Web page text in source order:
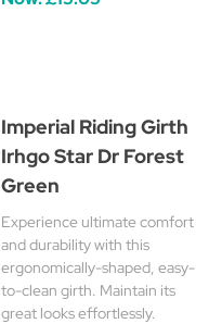
Imperial Riding Girth
Irhgo Star Dr Forest
Green
Experience ultimate comfort
and durability with this
ergonomically-shaped, easy-
to-clean girth. Maintain its
great looks effortlessly.